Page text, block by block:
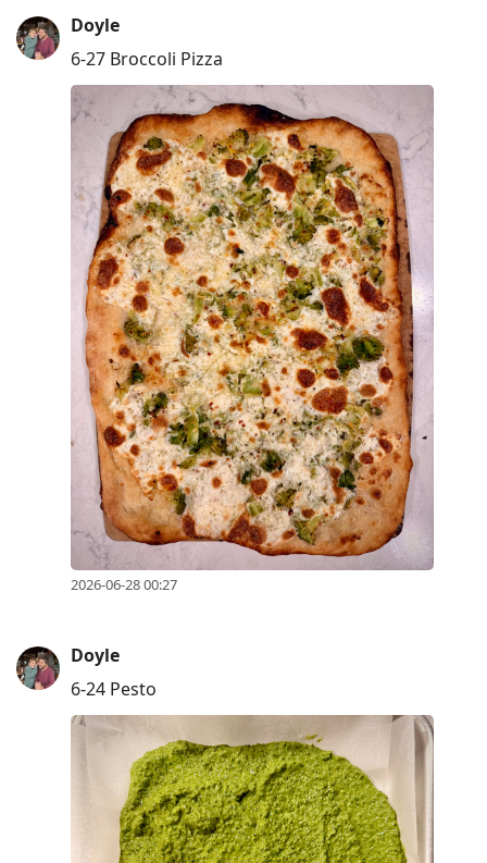
Doyle
6-27 Broccoli Pizza
2026-06-28 00:27
Doyle
6-24 Pesto